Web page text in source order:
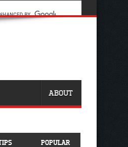
ABOUT
POPULAR